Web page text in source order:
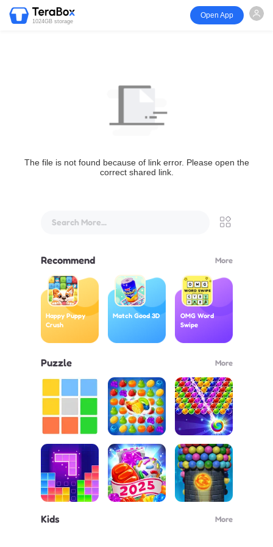
1024GB storage
Open App
The file is not found because of link error. Please open the
correct shared link.